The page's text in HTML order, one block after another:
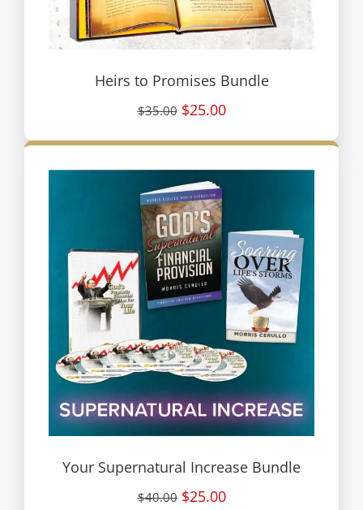
Heirs to Promises Bundle
$35.00 $25.00
Your Supernatural Increase Bundle
$40.00 $25.00